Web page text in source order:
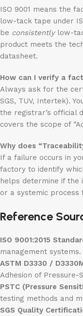
ISO 9001 means the
low-tack tape under
be consistentlylow-
product meets the
datasheet.
How can I verify a
Always ask for the
SGS, TUV, Intertek).
the registrar’s official
covers the scope of
Why does
If a failure occurs in
factory to identify
helps determine if the
or a systemic process
Reference
ISO 9001:2015
management systems.
ASTM D3330 /
Adhesion of Pressure-
PSTC (Pressure
testing methods and
SGS Quality